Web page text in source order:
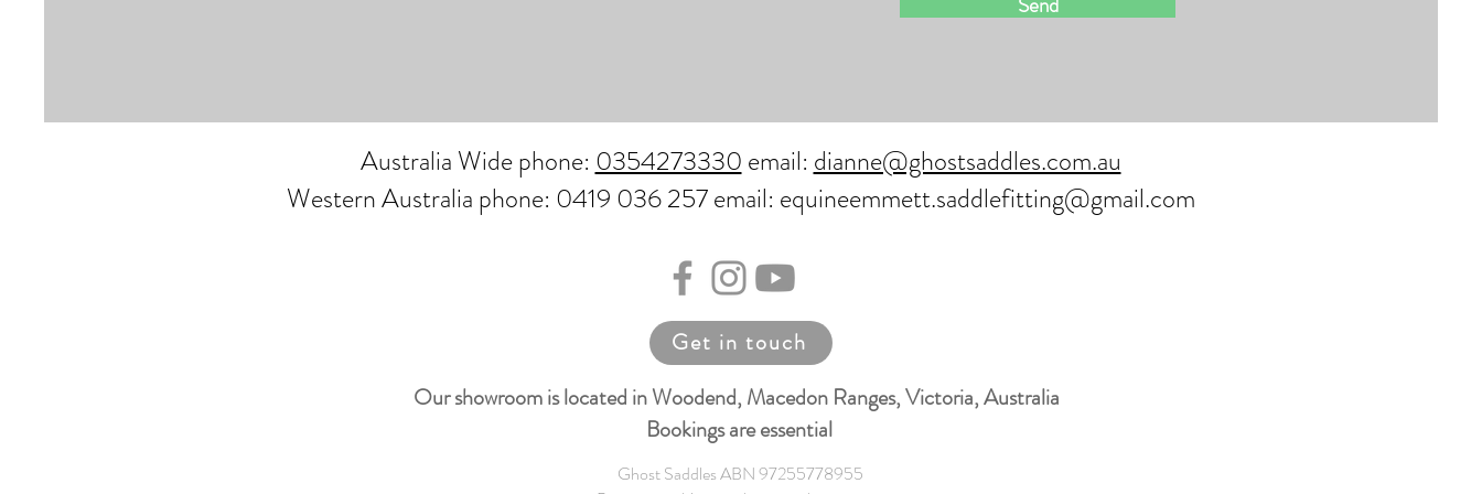
Australia Wide phone: 0354273330 email: dianne@ghostsaddles.com.au
Western Australia phone: 0419 036 257 email: equineemmett.saddlefitting@gmail.com
Our showroom is located in Woodend, Macedon Ranges, Victoria, Australia
Bookings are essential
Ghost Saddles ABN 97255778955
Get in touch